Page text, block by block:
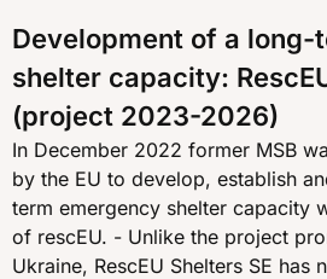
Development of a long-
shelter capacity:
(project 2023-2026)
In December 2022 former MSB
by the EU to develop, establish
term emergency shelter capacity
of rescEU. - Unlike the project
Ukraine, RescEU Shelters SE has